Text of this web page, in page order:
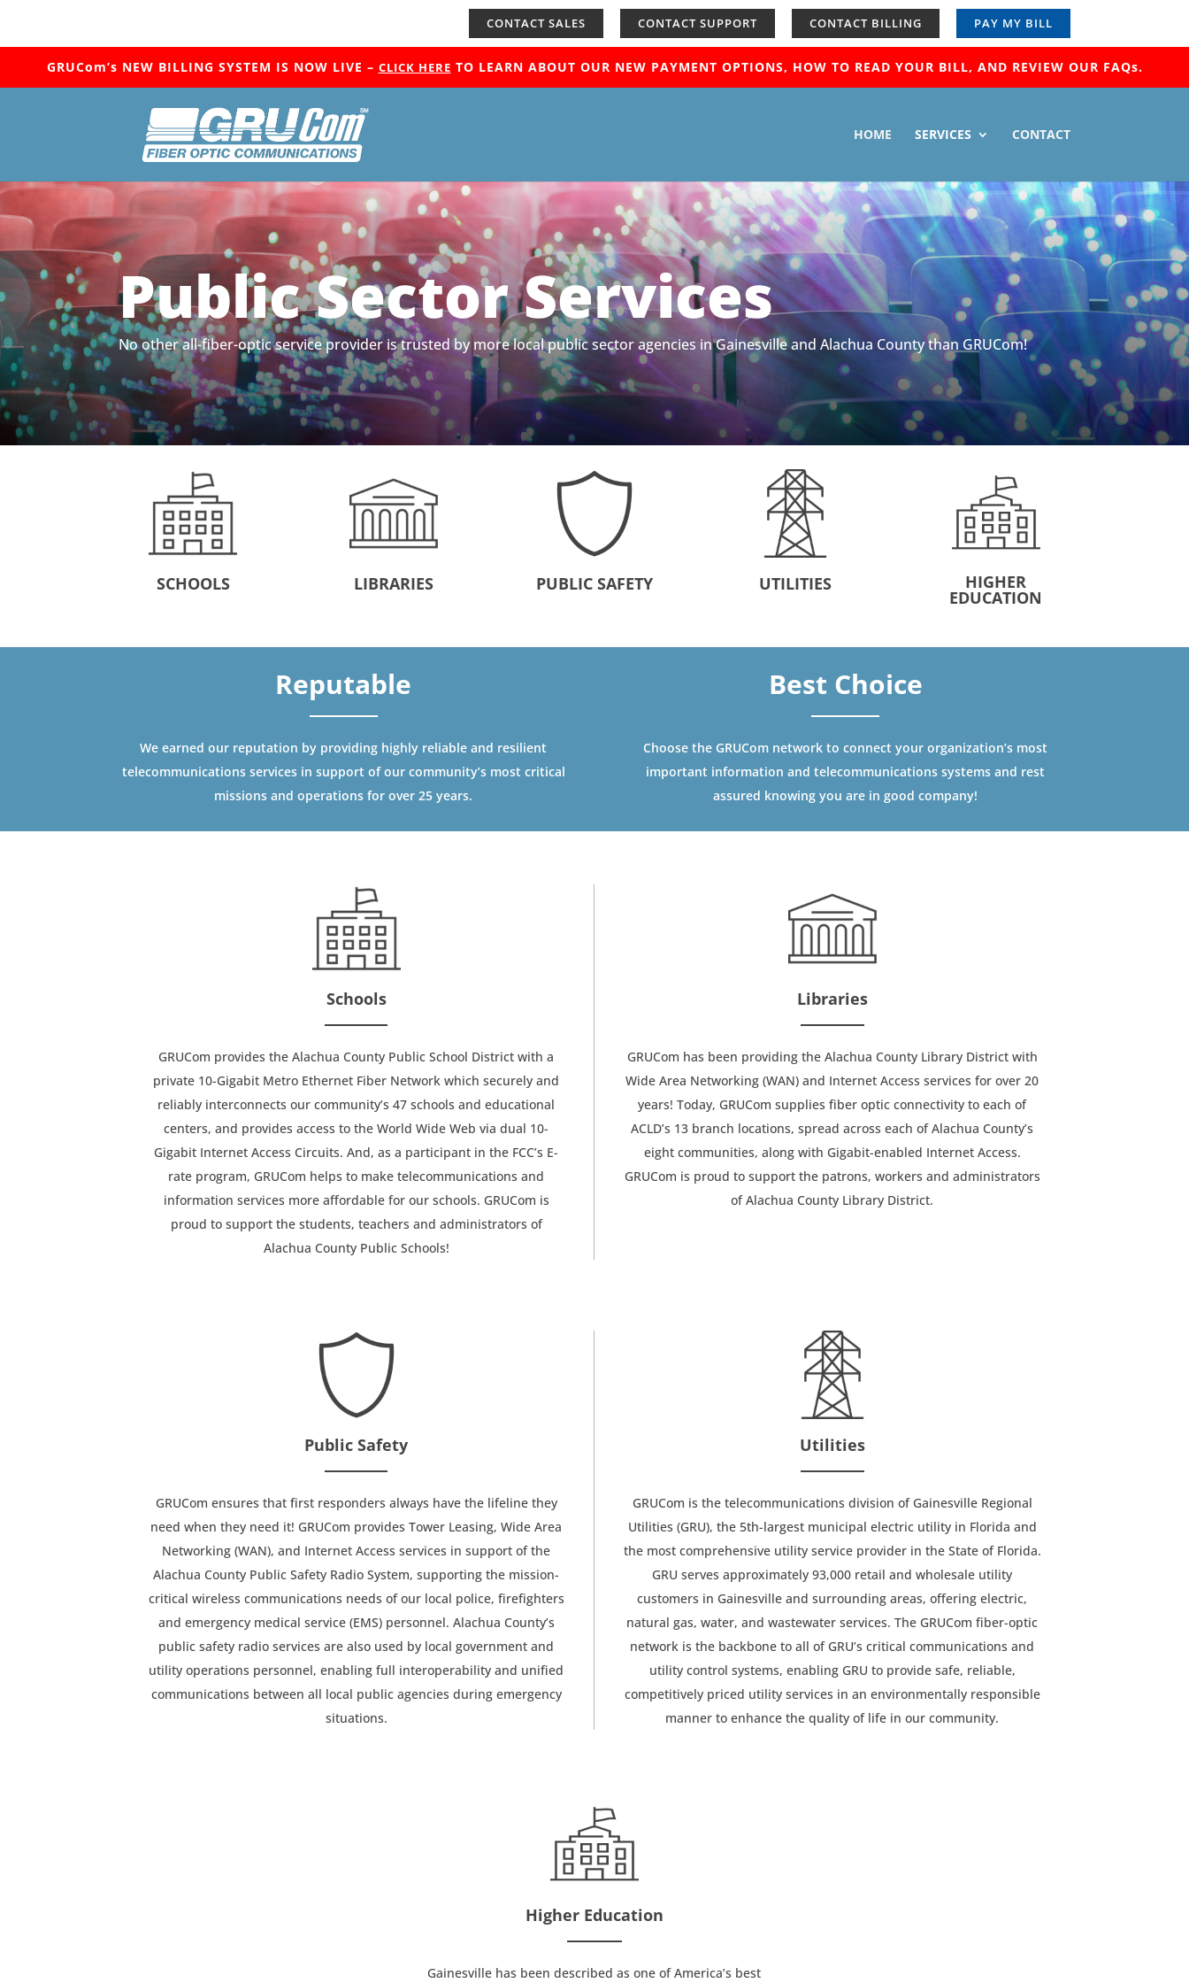
CONTACT SALES CONTACT SUPPORT CONTACT BILLING PAY MY BILL
GRUCom’s NEW BILLING SYSTEM IS NOW LIVE – CLICK HERE TO LEARN ABOUT OUR NEW PAYMENT OPTIONS, HOW TO READ YOUR BILL, AND REVIEW OUR FAQs.
HOME SERVICES CONTACT
Public Sector Services
No other all-fiber-optic service provider is trusted by more local public sector agencies in Gainesville and Alachua County than GRUCom!
SCHOOLS LIBRARIES PUBLIC SAFETY UTILITIES HIGHER
EDUCATION
Reputable
We earned our reputation by providing highly reliable and resilient
telecommunications services in support of our community’s most critical
missions and operations for over 25 years.
Best Choice
Choose the GRUCom network to connect your organization’s most
important information and telecommunications systems and rest
assured knowing you are in good company!
Schools
GRUCom provides the Alachua County Public School District with a
private 10-Gigabit Metro Ethernet Fiber Network which securely and
reliably interconnects our community’s 47 schools and educational
centers, and provides access to the World Wide Web via dual 10-
Gigabit Internet Access Circuits. And, as a participant in the FCC’s E-
rate program, GRUCom helps to make telecommunications and
information services more affordable for our schools. GRUCom is
proud to support the students, teachers and administrators of
Alachua County Public Schools!
Libraries
GRUCom has been providing the Alachua County Library District with
Wide Area Networking (WAN) and Internet Access services for over 20
years! Today, GRUCom supplies fiber optic connectivity to each of
ACLD’s 13 branch locations, spread across each of Alachua County’s
eight communities, along with Gigabit-enabled Internet Access.
GRUCom is proud to support the patrons, workers and administrators
of Alachua County Library District.
Public Safety
GRUCom ensures that first responders always have the lifeline they
need when they need it! GRUCom provides Tower Leasing, Wide Area
Networking (WAN), and Internet Access services in support of the
Alachua County Public Safety Radio System, supporting the mission-
critical wireless communications needs of our local police, firefighters
and emergency medical service (EMS) personnel. Alachua County’s
public safety radio services are also used by local government and
utility operations personnel, enabling full interoperability and unified
communications between all local public agencies during emergency
situations.
Utilities
GRUCom is the telecommunications division of Gainesville Regional
Utilities (GRU), the 5th-largest municipal electric utility in Florida and
the most comprehensive utility service provider in the State of Florida.
GRU serves approximately 93,000 retail and wholesale utility
customers in Gainesville and surrounding areas, offering electric,
natural gas, water, and wastewater services. The GRUCom fiber-optic
network is the backbone to all of GRU’s critical communications and
utility control systems, enabling GRU to provide safe, reliable,
competitively priced utility services in an environmentally responsible
manner to enhance the quality of life in our community.
Higher Education
Gainesville has been described as one of America’s best